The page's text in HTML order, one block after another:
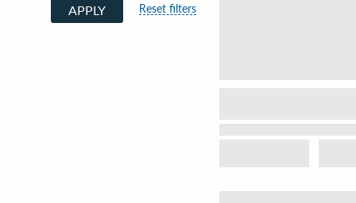
APPLY Reset filters